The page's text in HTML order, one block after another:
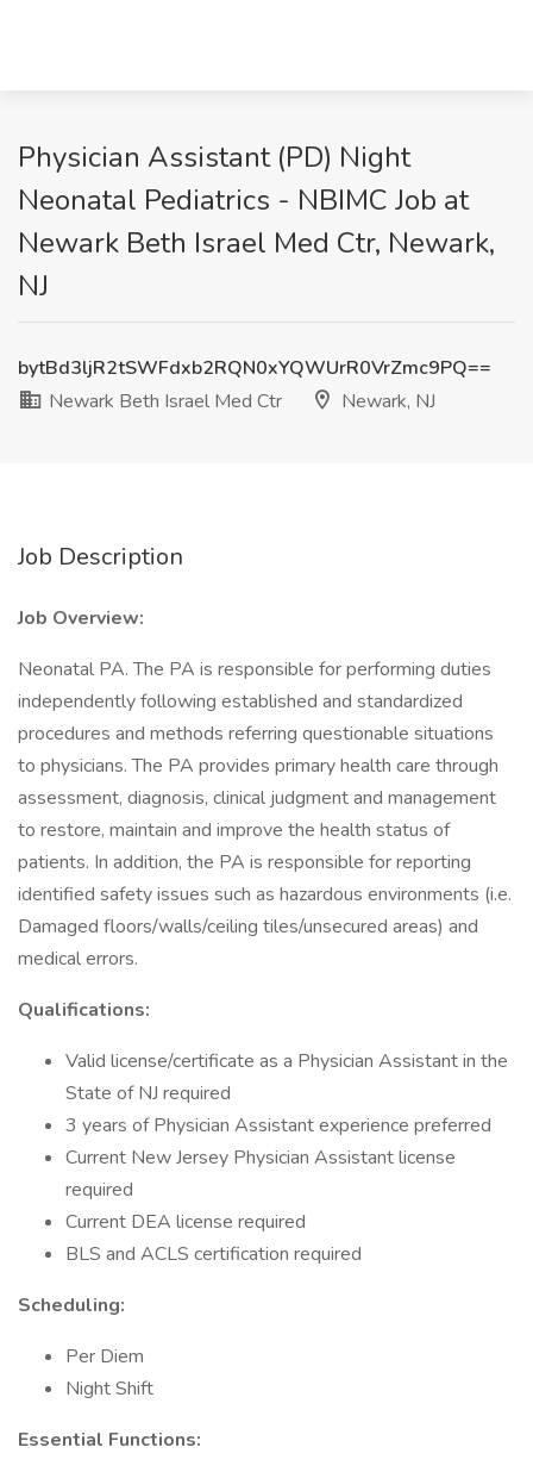
Physician Assistant (PD) Night
Neonatal Pediatrics - NBIMC Job at
Newark Beth Israel Med Ctr, Newark,
NJ
bytBd3ljR2tSWFdxb2RQN0xYQWUrR0VrZmc9PQ==
Newark Beth Israel Med Ctr
Newark, NJ
Job Description
Job Overview:
Neonatal PA. The PA is responsible for performing duties
independently following established and standardized
procedures and methods referring questionable situations
to physicians. The PA provides primary health care through
assessment, diagnosis, clinical judgment and management
to restore, maintain and improve the health status of
patients. In addition, the PA is responsible for reporting
identified safety issues such as hazardous environments (i.e.
Damaged floors/walls/ceiling tiles/unsecured areas) and
medical errors.
Qualifications:
Valid license/certificate as a Physician Assistant in the
State of NJ required
3 years of Physician Assistant experience preferred
Current New Jersey Physician Assistant license
required
Current DEA license required
BLS and ACLS certification required
Scheduling:
Per Diem
Night Shift
Essential Functions: